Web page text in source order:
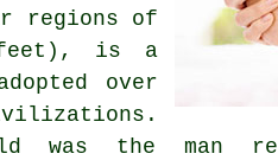
regions of
feet), is a
over
was the man